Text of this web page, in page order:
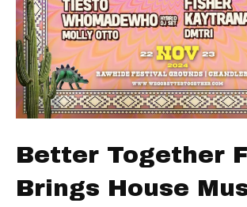
Better Together
Brings House